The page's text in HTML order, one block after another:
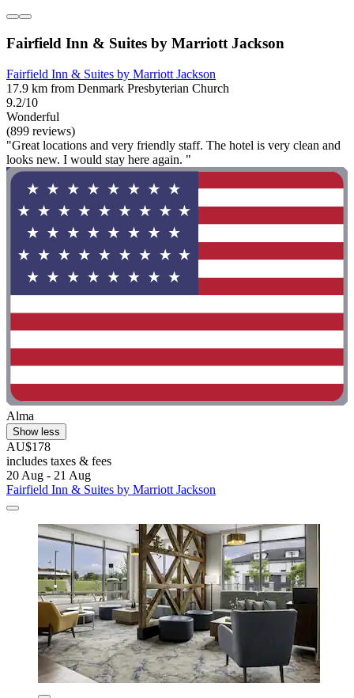
Fairfield Inn & Suites by Marriott Jackson
Fairfield Inn & Suites by Marriott Jackson
17.9 km from Denmark Presbyterian Church
9.2/10
Wonderful
(899 reviews)
"Great locations and very friendly staff. The hotel is very clean and
looks new. I would stay here again. "
Alma
Show less
AU$178
includes taxes & fees
20 Aug - 21 Aug
Fairfield Inn & Suites by Marriott Jackson